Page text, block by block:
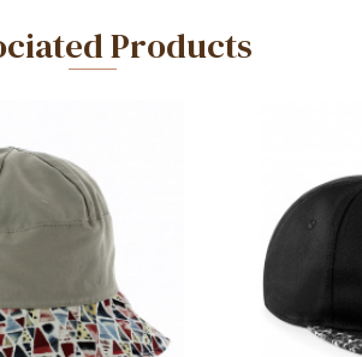
Products